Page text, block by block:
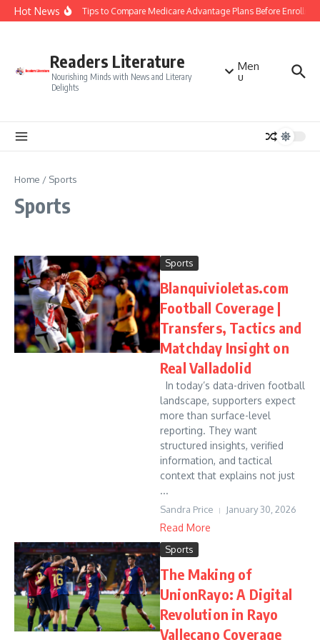
Skip to content
Hot NewsSmart Tips to Compare Medicare Advantage Plans Before
Readers Literature
Nourishing Minds with News and Literary
Delights
Men
u
Home / Sports
Sports
Sports
Blanquivioletas.com
Football Coverage |
Transfers, Tactics and
Matchday Insight on
Real Valladolid
In today’s data-driven football
landscape, supporters expect
more than surface-level
reporting. They want
structured insights, verified
information, and tactical
context that explains not just
...
Sandra Price January 30, 2026
Read More
Sports
The Making of
UnionRayo: A Digital
Revolution in Rayo
Vallecano Coverage